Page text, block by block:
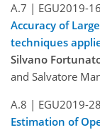
A.7 | EGU2019-
Accuracy of
techniques
Silvano
and Salvatore
A.8 | EGU2019-
Estimation of